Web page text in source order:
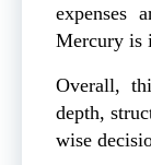
expenses
Mercury is
Overall,
depth,
wise